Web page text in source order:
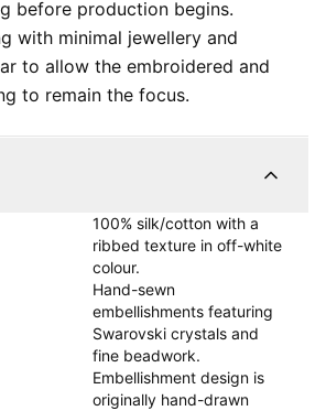
before production begins.
with minimal jewellery and
to allow the embroidered and
to remain the focus.
100% silk/cotton with a
ribbed texture in off-white
colour.
Hand-sewn
embellishments featuring
Swarovski crystals and
fine beadwork.
Embellishment design is
originally hand-drawn